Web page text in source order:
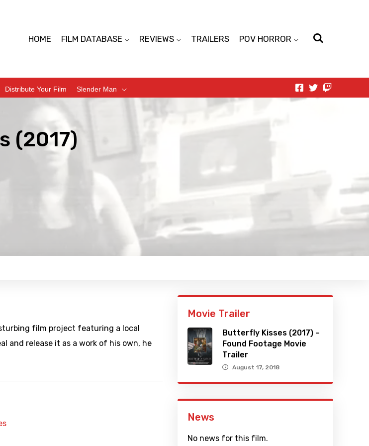
HOME FILM DATABASE REVIEWS TRAILERS POV HORROR
Distribute Your Film Slender Man
(2017)
film project featuring a local
and release it as a work of his own, he
Movie Trailer
Butterfly Kisses (2017) –
Found Footage Movie
Trailer
August 17, 2018
News
No news for this film.